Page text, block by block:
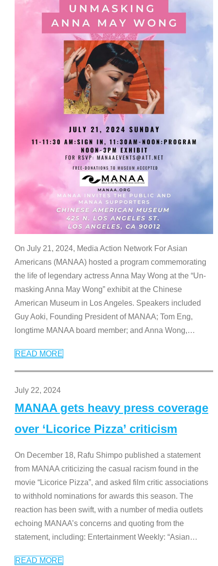
On July 21, 2024, Media Action Network For Asian
Americans (MANAA) hosted a program commemorating
the life of legendary actress Anna May Wong at the “Un-
masking Anna May Wong” exhibit at the Chinese
American Museum in Los Angeles. Speakers included
Guy Aoki, Founding President of MANAA; Tom Eng,
longtime MANAA board member; and Anna Wong,…
READ MORE
July 22, 2024
MANAA gets heavy press coverage
over ‘Licorice Pizza’ criticism
On December 18, Rafu Shimpo published a statement
from MANAA criticizing the casual racism found in the
movie “Licorice Pizza”, and asked film critic associations
to withhold nominations for awards this season. The
reaction has been swift, with a number of media outlets
echoing MANAA’s concerns and quoting from the
statement, including: Entertainment Weekly: “Asian…
READ MORE